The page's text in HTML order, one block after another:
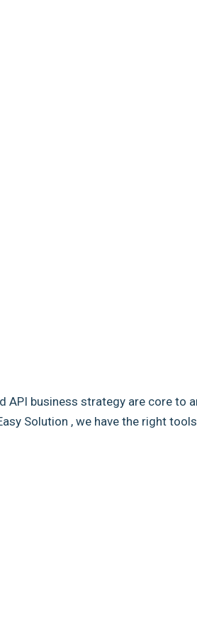
business strategy are core to
Solution , we have the right